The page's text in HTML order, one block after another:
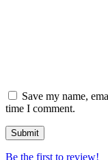
Save my name,
time I comment.
Be the first to review!